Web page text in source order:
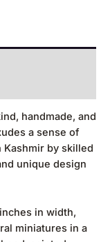
handmade, and
a sense of
by skilled
unique design
in width,
miniatures in a